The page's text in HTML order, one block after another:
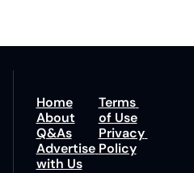
Home
About
Q&As
Advertise
with Us
Terms
of Use
Privacy
Policy